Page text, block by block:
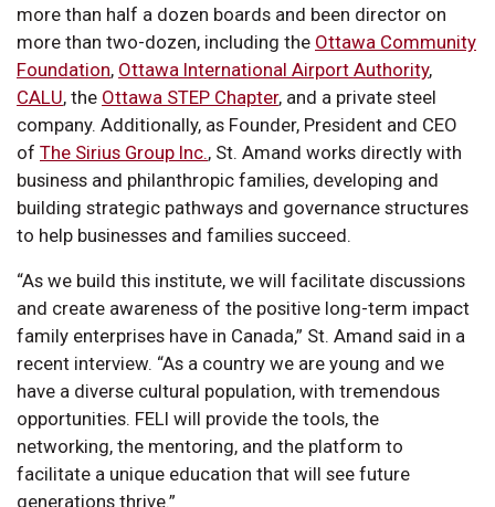
more than half a dozen boards and been director on
more than two-dozen, including the Ottawa Community
Foundation, Ottawa International Airport Authority,
CALU, the Ottawa STEP Chapter, and a private steel
company. Additionally, as Founder, President and CEO
of The Sirius Group Inc., St. Amand works directly with
business and philanthropic families, developing and
building strategic pathways and governance structures
to help businesses and families succeed.
“As we build this institute, we will facilitate discussions
and create awareness of the positive long-term impact
family enterprises have in Canada,” St. Amand said in a
recent interview. “As a country we are young and we
have a diverse cultural population, with tremendous
opportunities. FELI will provide the tools, the
networking, the mentoring, and the platform to
facilitate a unique education that will see future
generations thrive.”